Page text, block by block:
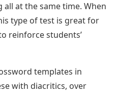
at the same time. When
type of test is great for
reinforce students’
templates in
with diacritics, over